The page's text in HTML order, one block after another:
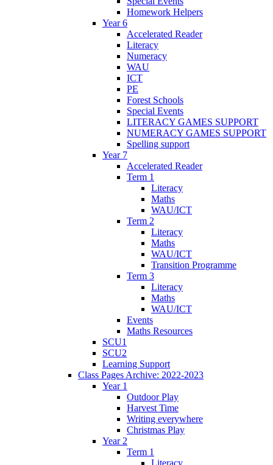
Homework Helpers
Year 6
Accelerated Reader
Literacy
Numeracy
WAU
ICT
PE
Forest Schools
Special Events
LITERACY GAMES SUPPORT
NUMERACY GAMES SUPPORT
Spelling support
Year 7
Accelerated Reader
Term 1
Literacy
Maths
WAU/ICT
Term 2
Literacy
Maths
WAU/ICT
Transition Programme
Term 3
Literacy
Maths
WAU/ICT
Events
Maths Resources
SCU1
SCU2
Learning Support
Class Pages Archive: 2022-2023
Year 1
Outdoor Play
Harvest Time
Writing everywhere
Christmas Play
Year 2
Term 1
Literacy